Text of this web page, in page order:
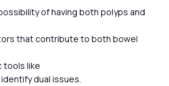
of having both polyps and
that contribute to both bowel
tools like
dual issues.